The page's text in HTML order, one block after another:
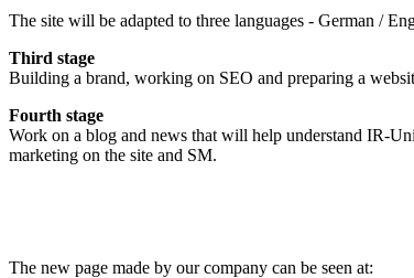
The site will be adapted to three languages ​​- German /
Third stage
Building a brand, working on SEO and preparing a
Fourth stage
Work on a blog and news that will help understand IR-
marketing on the site and SM.
The new page made by our company can be seen at: